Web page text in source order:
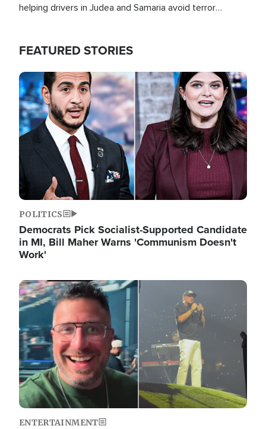
helping drivers in Judea and Samaria avoid terror
FEATURED STORIES
Image
POLITICS
Democrats Pick Socialist-Supported Candidate
in MI, Bill Maher Warns 'Communism Doesn't
Work'
Image
ENTERTAINMENT